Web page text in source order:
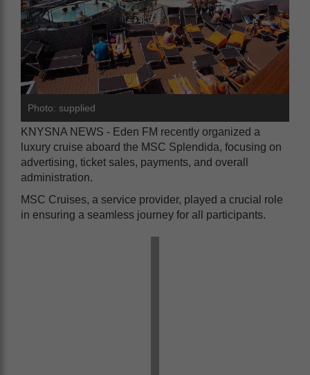
Photo: supplied
KNYSNA NEWS - Eden FM recently organized a
luxury cruise aboard the MSC Splendida, focusing on
advertising, ticket sales, payments, and overall
administration.
MSC Cruises, a service provider, played a crucial role
in ensuring a seamless journey for all participants.